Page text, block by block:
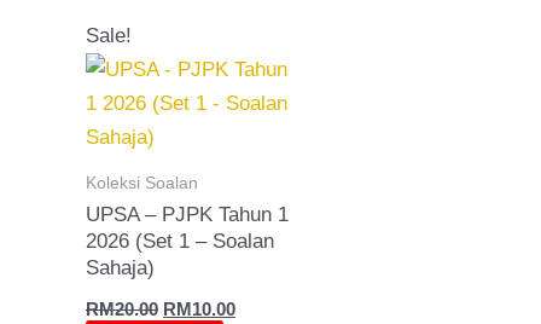
Sale!
Koleksi Soalan
UPSA – PJPK Tahun 1
2026 (Set 1 – Soalan
Sahaja)
RM20.00
was:
RM20.00.
RM10.00
is:
RM10.00.